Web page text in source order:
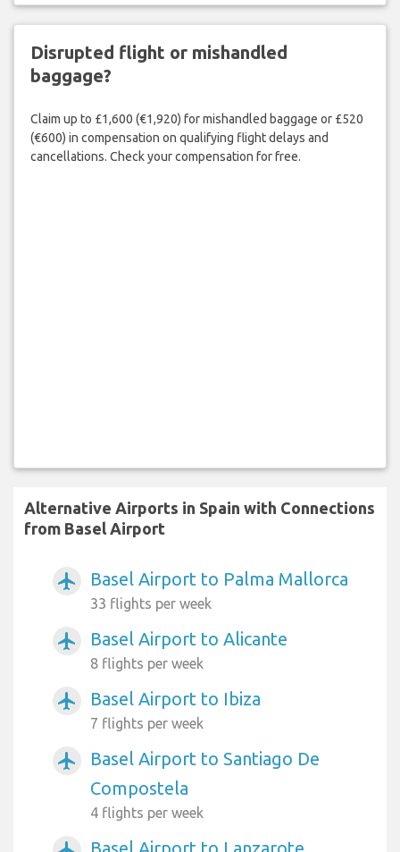
Disrupted flight or mishandled
baggage?
Claim up to £1,600 (€1,920) for mishandled baggage or £520
(€600) in compensation on qualifying flight delays and
cancellations. Check your compensation for free.
Alternative Airports in Spain with Connections
from Basel Airport
airplanemode_active Basel Airport to Palma Mallorca
33 flights per week
airplanemode_active Basel Airport to Alicante
8 flights per week
airplanemode_active Basel Airport to Ibiza
7 flights per week
airplanemode_active
Basel Airport to Santiago De
Compostela
4 flights per week
Basel Airport to Lanzarote